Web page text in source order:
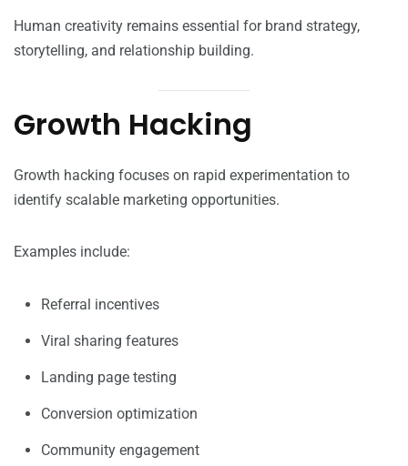
Human creativity remains essential for brand strategy,
storytelling, and relationship building.
Growth Hacking
Growth hacking focuses on rapid experimentation to
identify scalable marketing opportunities.
Examples include:
Referral incentives
Viral sharing features
Landing page testing
Conversion optimization
Community engagement